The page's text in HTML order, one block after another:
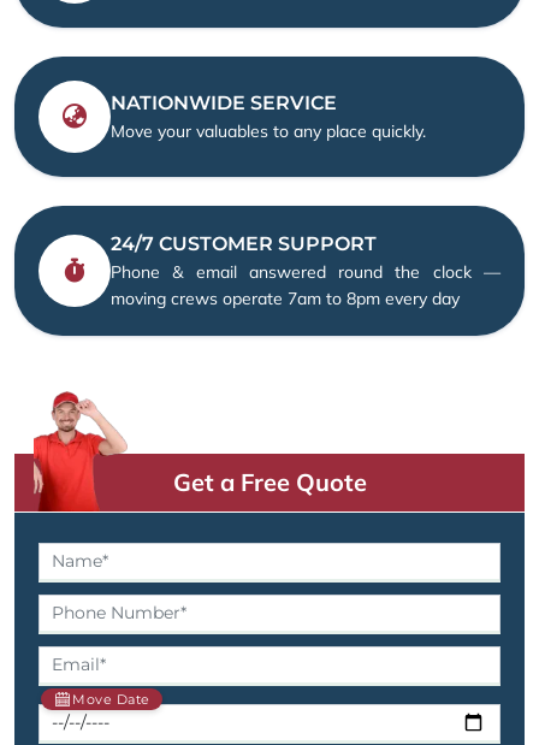
NATIONWIDE SERVICE
Move your valuables to any place quickly.
24/7 CUSTOMER SUPPORT
Phone & email answered round the clock —
moving crews operate 7am to 8pm every day
Get a Free Quote
Move Date